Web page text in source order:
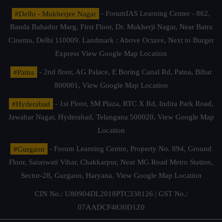
#Delhi - Mukherjee Nagar
- ForumIAS Learning Center - 862,
Banda Bahadur Marg, First Floor, Dr. Mukherji Nagar, Near Batra
Cinema, Delhi 110009. Landmark : Above Octave, Next to Burger
Express View Google Map Location
#Patna
- 2nd floor, AG Palace, E Boring Canal Rd, Patna, Bihar
800001, View Google Map Location
#Hyderabad
- 1st Floor, SM Plaza, RTC X Rd, Indira Park Road,
Jawahar Nagar, Hyderabad, Telangana 500020, View Google Map
Location
#Gurgaon
- Forum Learning Centre, Property No. 894, Ground
Floor, Saraswati Vihar, Chakkarpur, Near MG Road Metro Station,
Sector-28, Gurgaon, Haryana. View Google Map Location
CIN No.: U80904DL2018PTC338126 | GST No.:
07AADCF4830D1Z0